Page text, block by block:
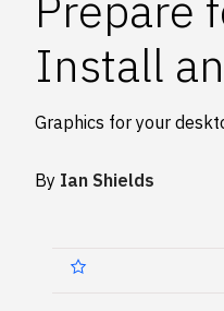
Install
Graphics for your
By Ian Shields